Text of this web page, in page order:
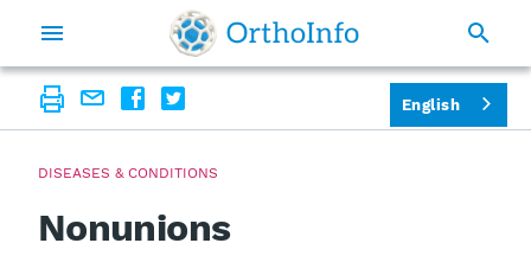
DISEASES & CONDITIONS
Nonunions
English